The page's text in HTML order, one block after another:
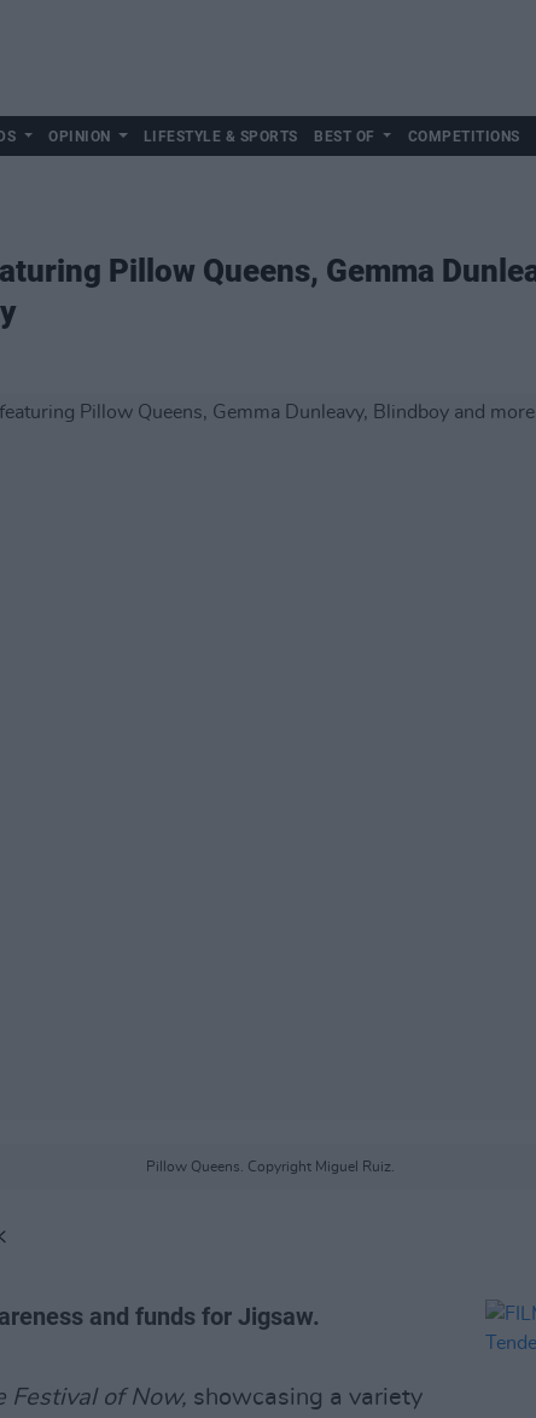
OPINION LIFESTYLE & SPORTS BEST OF COMPETITIONS
Pillow Queens, Gemma
Pillow Queens. Copyright Miguel Ruiz.
and funds for Jigsaw.
Festival of Now, showcasing a variety